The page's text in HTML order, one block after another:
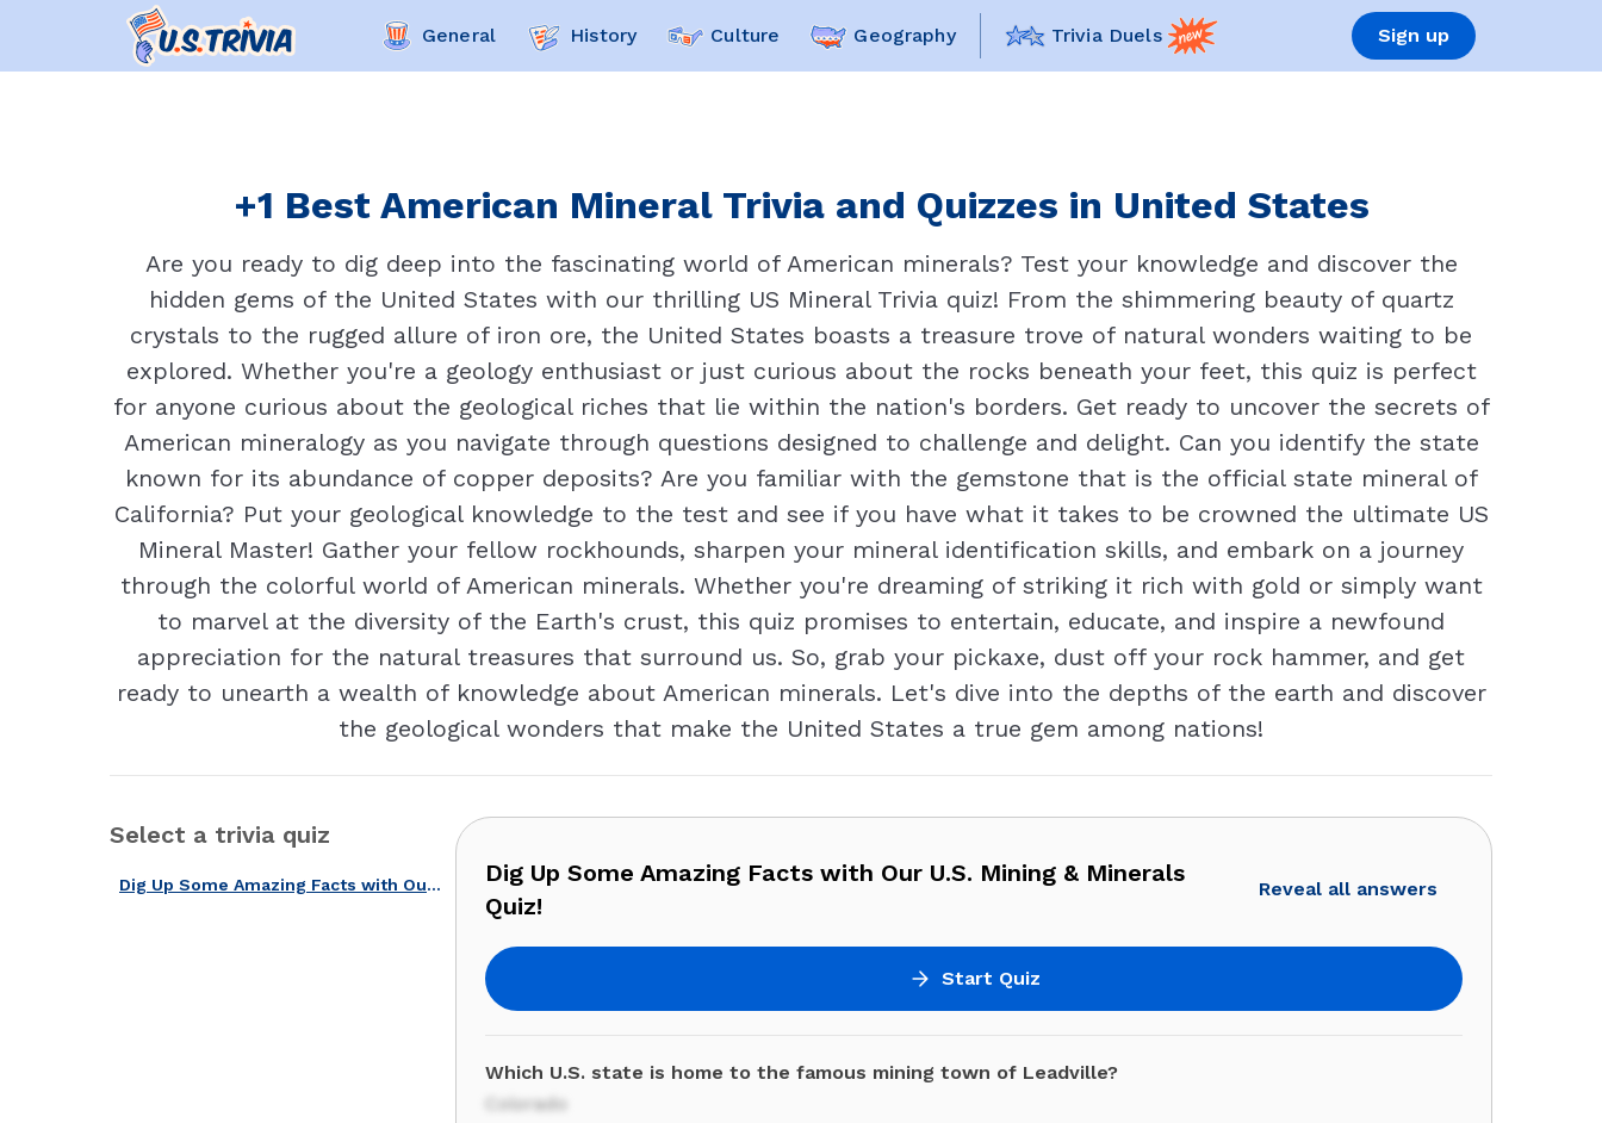
General History Culture Geography Trivia Duels Sign up
+1 Best American Mineral Trivia and Quizzes in United States
Are you ready to dig deep into the fascinating world of American minerals? Test your knowledge and discover the
hidden gems of the United States with our thrilling US Mineral Trivia quiz! From the shimmering beauty of quartz
crystals to the rugged allure of iron ore, the United States boasts a treasure trove of natural wonders waiting to be
explored. Whether you're a geology enthusiast or just curious about the rocks beneath your feet, this quiz is perfect
for anyone curious about the geological riches that lie within the nation's borders. Get ready to uncover the secrets of
American mineralogy as you navigate through questions designed to challenge and delight. Can you identify the state
known for its abundance of copper deposits? Are you familiar with the gemstone that is the official state mineral of
California? Put your geological knowledge to the test and see if you have what it takes to be crowned the ultimate US
Mineral Master! Gather your fellow rockhounds, sharpen your mineral identification skills, and embark on a journey
through the colorful world of American minerals. Whether you're dreaming of striking it rich with gold or simply want
to marvel at the diversity of the Earth's crust, this quiz promises to entertain, educate, and inspire a newfound
appreciation for the natural treasures that surround us. So, grab your pickaxe, dust off your rock hammer, and get
ready to unearth a wealth of knowledge about American minerals. Let's dive into the depths of the earth and discover
the geological wonders that make the United States a true gem among nations!
Select a trivia quiz
Dig Up Some Amazing Facts with Our U.S. Mining & Minerals Quiz!
Dig Up Some Amazing Facts with Our U.S. Mining & Minerals
Quiz!
Reveal all answers
Start Quiz
Which U.S. state is home to the famous mining town of Leadville?
Colorado